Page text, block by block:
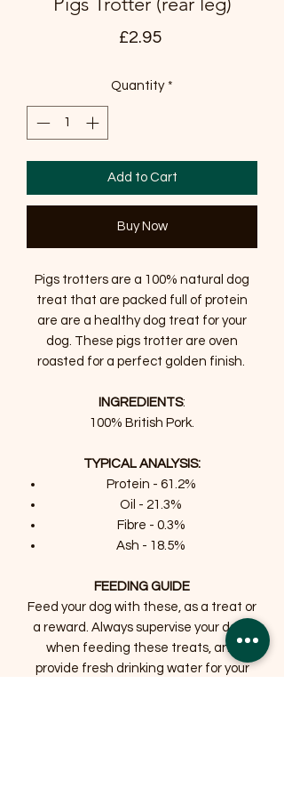
£2.95Price
Quantity *
Add to Cart
Buy Now
Pigs trotters are a 100% natural dog
treat that are packed full of protein
are are a healthy dog treat for your
dog. These pigs trotter are oven
roasted for a perfect golden finish.
INGREDIENTS:
100% British Pork.
TYPICAL ANALYSIS:
Protein - 61.2%
Oil - 21.3%
Fibre - 0.3%
Ash - 18.5%
FEEDING GUIDE
Feed your dog with these, as a treat or
a reward. Always supervise your dogs
when feeding these treats, and
provide fresh drinking water for your